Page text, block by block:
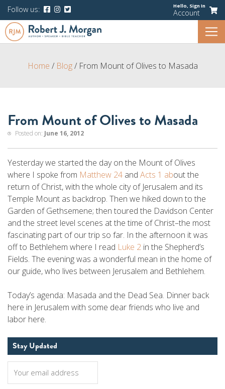
Follow us: Hello, Sign In
Account
Home / Blog/ From Mount of Olives to Masada
From Mount of Olives to Masada
Posted on: June 16, 2012
Yesterday we started the day on the Mount of Olives
where I spoke from Matthew 24 and Acts 1 about the
return of Christ, with the whole city of Jerusalem and its
Temple Mount as backdrop. Then we hiked down to the
Garden of Gethsemene; then toured the Davidson Center
and the street level scenes at the time of Christ–the most
fascinating part of our trip so far. In the afternoon it was
off to Bethlehem where I read Luke 2 in the Shepherd’s
Fields. The evening was a wonderful mean in the home of
our guide, who lives between Jerusalem and Bethlehem.
Today’s agenda: Masada and the Dead Sea. Dinner back
here in Jerusalem with some dear friends who live and
labor here.
Stay Updated